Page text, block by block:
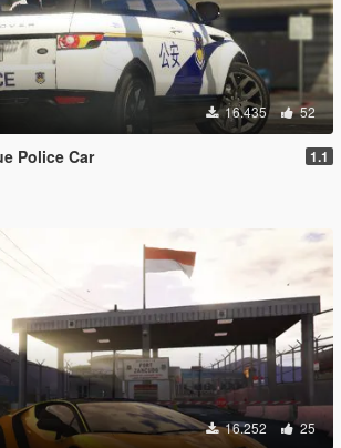
16.435 52
Police Car 1.1
16.252 25